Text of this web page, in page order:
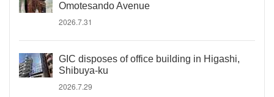
Omotesando Avenue
2026.7.31
GIC disposes of office building in Higashi,
Shibuya-ku
2026.7.29